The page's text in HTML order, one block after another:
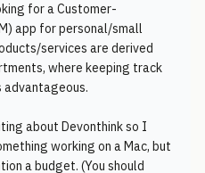
for a Customer-
app for personal/small
services are derived
where keeping track
about Devonthink so I
working on a Mac, but
a budget. (You should